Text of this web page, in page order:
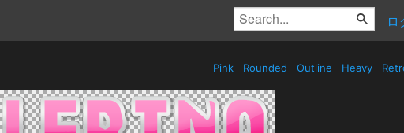
ロ
Pink Rounded Outline Heavy